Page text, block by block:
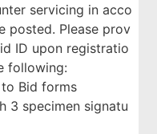
servicing in acco
posted. Please prov
ID upon registratio
following:
Bid forms
3 specimen signatu